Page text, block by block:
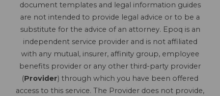
document templates and legal information guides
are not intended to provide legal advice or to be a
substitute for the advice of an attorney. Epoq is an
independent service provider and is not affiliated
with any mutual, insurer, affinity group, employee
benefits provider or any other third-party provider
(Provider) through which you have been offered
access to this service. The Provider does not provide,